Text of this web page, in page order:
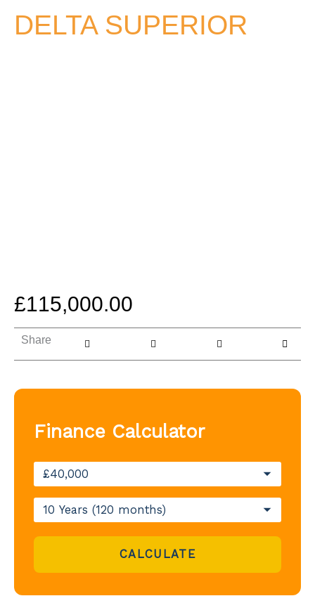
DELTA SUPERIOR
£115,000.00
Share
Finance Calculator
CALCULATE